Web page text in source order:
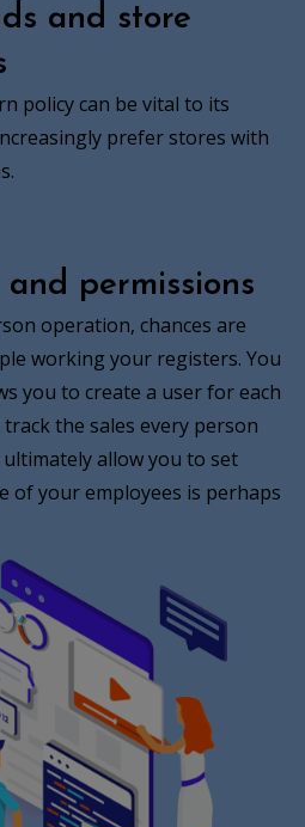
and store
policy can be vital to its
prefer stores with
and permissions
operation, chances are
working your registers. You
you to create a user for each
the sales every person
allow you to set
of your employees is perhaps